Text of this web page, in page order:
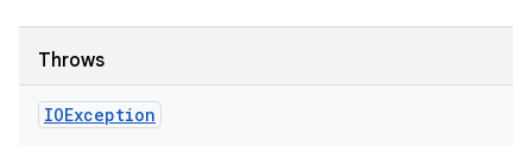
Throws
IOException